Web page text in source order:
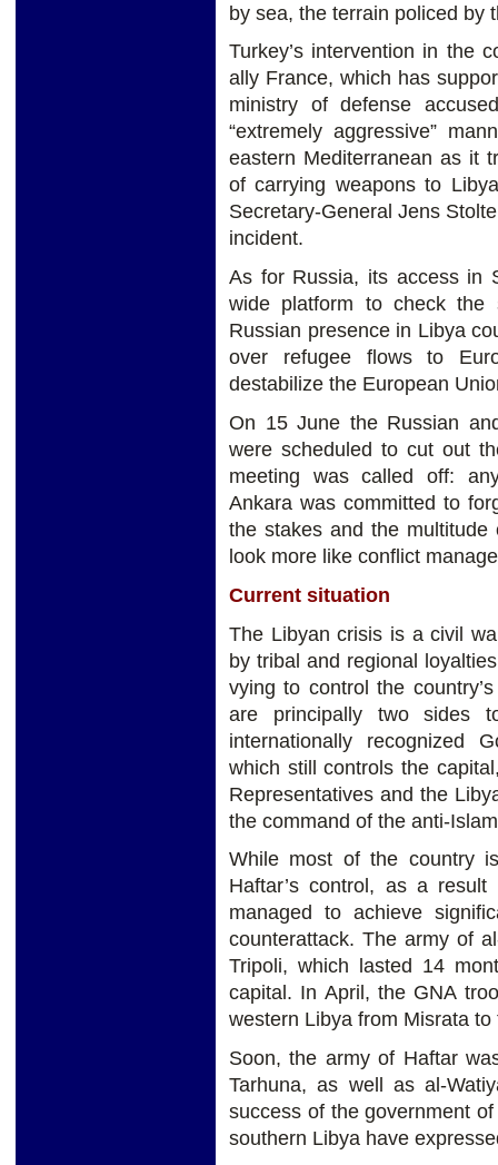
by sea, the terrain policed by
Turkey’s intervention in the
ally France, which has
ministry of defense
“extremely aggressive”
eastern Mediterranean as it
of carrying weapons to
Secretary-General Jens
incident.
As for Russia, its access in
wide platform to check the
Russian presence in Libya
over refugee flows to
destabilize the European
On 15 June the Russian
were scheduled to cut out
meeting was called off:
Ankara was committed to
the stakes and the
look more like conflict
Current situation
The Libyan crisis is a civil
by tribal and regional
vying to control the
are principally two sides
internationally recognized
which still controls the
Representatives and the
the command of the anti-
While most of the country
Haftar’s control, as a
managed to achieve
counterattack. The army of
Tripoli, which lasted 14
capital. In April, the GNA
western Libya from Misrata
Soon, the army of Haftar
Tarhuna, as well as al-
success of the government
southern Libya have